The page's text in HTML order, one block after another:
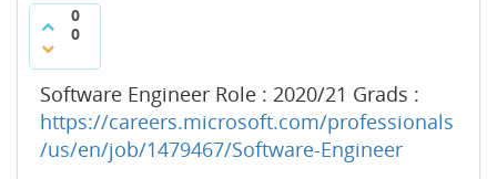
0
0
Software Engineer Role : 2020/21 Grads :
https://careers.microsoft.com/professionals
/us/en/job/1479467/Software-Engineer